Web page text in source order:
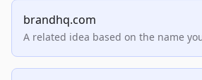
brandhq.com
A related idea based on the name